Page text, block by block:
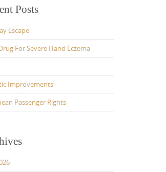
Posts
Escape
For Severe Hand Eczema
Improvements
Passenger Rights